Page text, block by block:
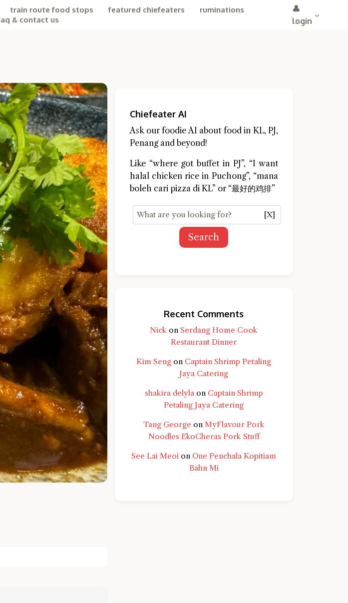
train route food stops featured chiefeaters
ruminations
& contact us
👤
login
🤗
own question. Ask me a detailed question and you'll get a more detailed
Chiefeater AI
Ask our foodie AI about food in KL, PJ,
Penang and beyond!
Like “where got buffet in PJ”, “I want
halal chicken rice in Puchong”, “mana
boleh cari pizza di KL” or “最好的鸡排”
[X]
Search
Recent Comments
Nick on Serdang Home Cook
Restaurant Dinner
Kim Seng on Captain Shrimp Petaling
Jaya Catering
shakira delylaon Captain Shrimp
Petaling Jaya Catering
Tang George on MyFlavour Pork
Noodles EkoCheras Pork Stuff
See Lai Meoi on One Penchala Kopitiam
Bahn Mi